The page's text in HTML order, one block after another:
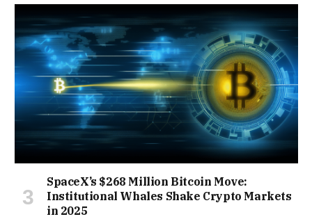
SpaceX’s $268 Million Bitcoin Move:
Institutional Whales Shake Crypto Markets
in 2025